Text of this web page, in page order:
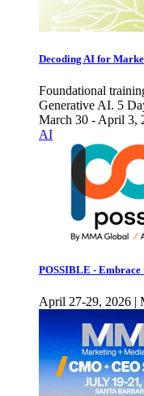
Decoding AI for
Foundational
Generative AI. 5
March 30 - April 3,
AI
POSSIBLE - Embrace
April 27-29, 2026 |